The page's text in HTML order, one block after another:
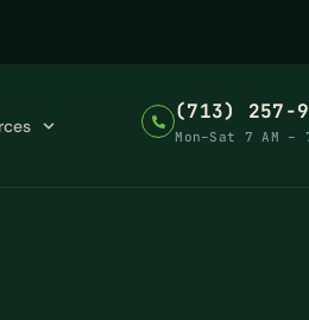
(713) 257-
Mon–Sat 7 AM –